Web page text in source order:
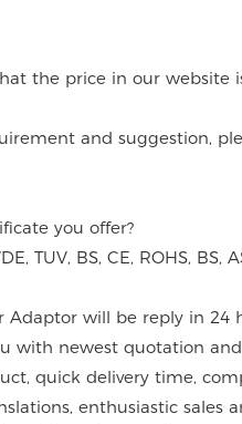
the price in our
and suggestion,
you offer?
TUV, BS, CE, ROHS, BS,
Adaptor will be reply in 24
with newest quotation
quick delivery time,
enthusiastic sales